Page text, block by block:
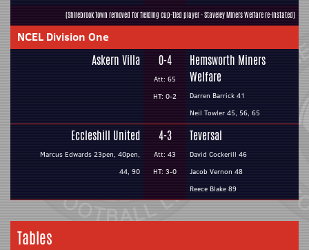
(Shirebrook Town removed for fielding cup-tied player - Staveley Miners Welfare re-instated)
NCEL Division One
Askern Villa 0-4
Att: 65
HT: 0-2
Hemsworth Miners
Welfare
Darren Barrick 41
Neil Towler 45, 56, 65
Eccleshill United
Marcus Edwards 23pen, 40pen,
44, 90
4-3
Att: 43
HT: 3-0
Teversal
David Cockerill 46
Jacob Vernon 48
Reece Blake 89
Tables